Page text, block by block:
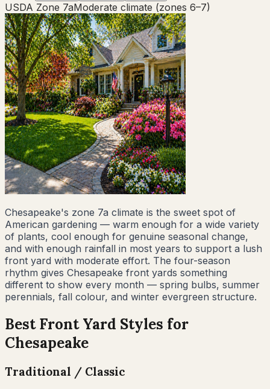
USDA Zone 7aModerate climate (zones 6–7)
Chesapeake's zone 7a climate is the sweet spot of
American gardening — warm enough for a wide variety
of plants, cool enough for genuine seasonal change,
and with enough rainfall in most years to support a lush
front yard with moderate effort. The four-season
rhythm gives Chesapeake front yards something
different to show every month — spring bulbs, summer
perennials, fall colour, and winter evergreen structure.
Best Front Yard Styles for
Chesapeake
Traditional / Classic